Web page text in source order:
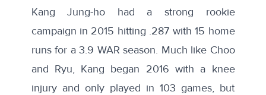
Kang Jung-ho had a strong rookie
campaign in 2015 hitting .287 with 15 home
runs for a 3.9 WAR season. Much like Choo
and Ryu, Kang began 2016 with a knee
injury and only played in 103 games, but